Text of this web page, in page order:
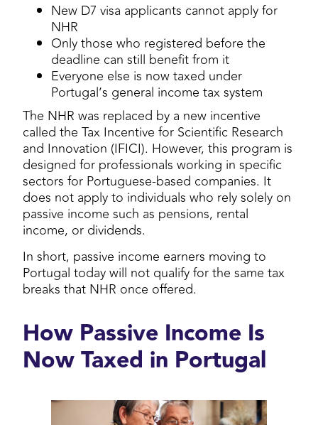
New D7 visa applicants cannot apply for
NHR
Only those who registered before the
deadline can still benefit from it
Everyone else is now taxed under
Portugal’s general income tax system
The NHR was replaced by a new incentive
called the Tax Incentive for Scientific Research
and Innovation (IFICI). However, this program is
designed for professionals working in specific
sectors for Portuguese-based companies. It
does not apply to individuals who rely solely on
passive income such as pensions, rental
income, or dividends.
In short, passive income earners moving to
Portugal today will not qualify for the same tax
breaks that NHR once offered.
How Passive Income Is
Now Taxed in Portugal